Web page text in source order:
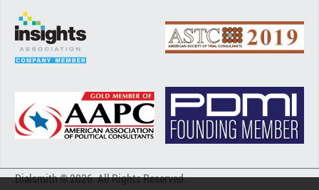
Dialsmith © 2026. All Rights Reserved.